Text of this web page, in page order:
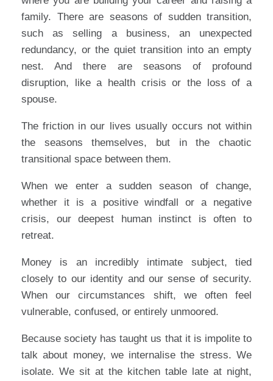
family. There are seasons of sudden transition,
such as selling a business, an unexpected
redundancy, or the quiet transition into an empty
nest. And there are seasons of profound
disruption, like a health crisis or the loss of a
spouse.
The friction in our lives usually occurs not within
the seasons themselves, but in the chaotic
transitional space between them.
When we enter a sudden season of change,
whether it is a positive windfall or a negative
crisis, our deepest human instinct is often to
retreat.
Money is an incredibly intimate subject, tied
closely to our identity and our sense of security.
When our circumstances shift, we often feel
vulnerable, confused, or entirely unmoored.
Because society has taught us that it is impolite to
talk about money, we internalise the stress. We
isolate. We sit at the kitchen table late at night,